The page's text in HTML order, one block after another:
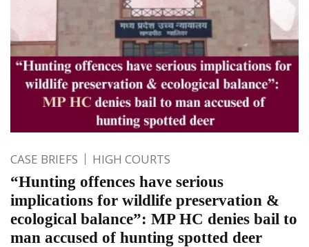
CASE BRIEFS HIGH COURTS
“Hunting offences have serious
implications for wildlife preservation &
ecological balance”: MP HC denies bail to
man accused of hunting spotted deer